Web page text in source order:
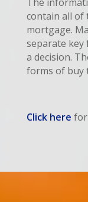
contain all of
mortgage.
separate
a decision.
forms of buy
Click here